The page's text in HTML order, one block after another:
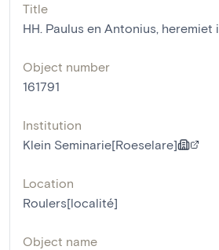
Title
HH. Paulus en Antonius, heremiet
Object number
161791
Institution
Klein Seminarie[Roeselare]
Location
Roulers[localité]
Object name